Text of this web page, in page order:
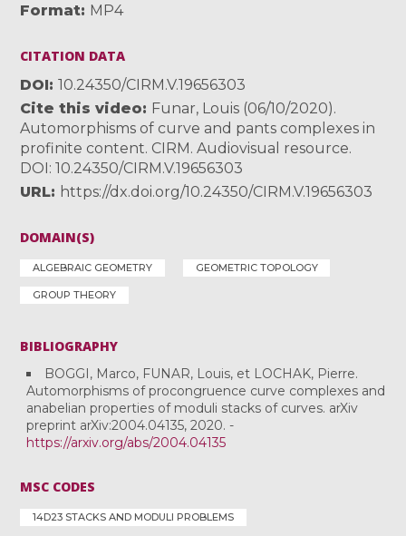
Format MP4
CITATION DATA
DOI
10.24350/CIRM.V.19656303
Cite this video
Funar, Louis (06/10/2020).
Automorphisms of curve and pants complexes in
profinite content. CIRM. Audiovisual resource.
DOI: 10.24350/CIRM.V.19656303
URL
https://dx.doi.org/10.24350/CIRM.V.19656303
DOMAIN(S)
ALGEBRAIC GEOMETRY GEOMETRIC TOPOLOGY
GROUP THEORY
BIBLIOGRAPHY
BOGGI, Marco, FUNAR, Louis, et LOCHAK, Pierre.
Automorphisms of procongruence curve complexes and
anabelian properties of moduli stacks of curves. arXiv
preprint arXiv:2004.04135, 2020. -
https://arxiv.org/abs/2004.04135
MSC CODES
14D23 STACKS AND MODULI PROBLEMS